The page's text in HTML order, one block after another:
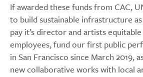
If awarded these funds from CAC,
to build sustainable infrastructure
pay it’s director and artists
employees, fund our first public
in San Francisco since March 2019,
new collaborative works with local